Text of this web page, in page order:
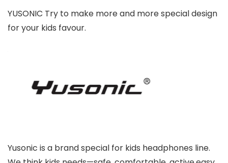
YUSONIC Try to make more and more special design
for your kids favour.
Yusonic is a brand special for kids headphones line.